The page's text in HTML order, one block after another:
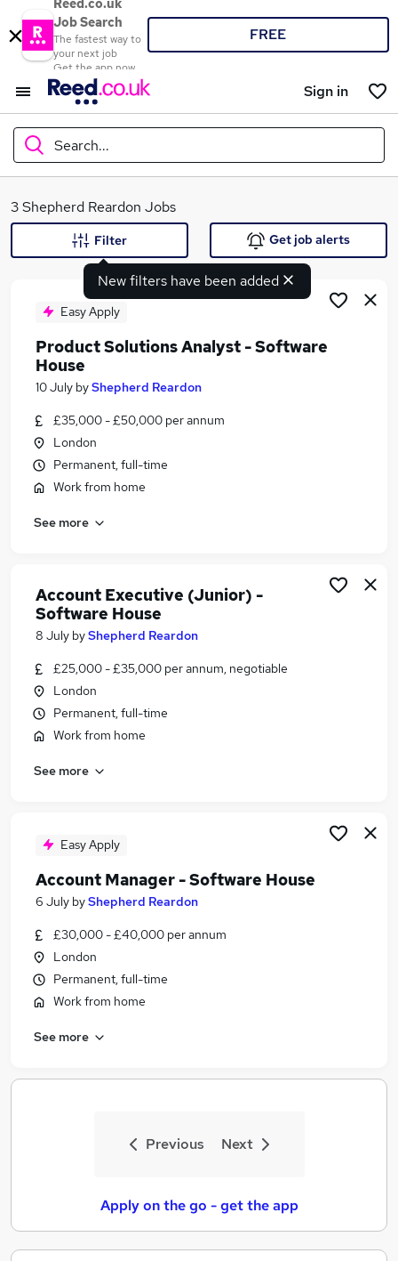
Reed.co.uk
Job Search
The fastest way to
your next job
Get the app now
FREE
Sign in
Search...
What
Similar searches:
Jobs in Belfast
Jobs in Birmingham
Jobs in Bradford
3 Shepherd Reardon Jobs
New filters have been added
Filter Get job alerts
Easy Apply
Product Solutions Analyst - Software
House
10 July byShepherd Reardon
£35,000 - £50,000 per annum
London
Permanent, full-time
Work from home
See more
Account Executive (Junior) -
Software House
8 July byShepherd Reardon
£25,000 - £35,000 per annum, negotiable
London
Permanent, full-time
Work from home
See more
Easy Apply
Account Manager - Software House
6 July byShepherd Reardon
£30,000 - £40,000 per annum
London
Permanent, full-time
Work from home
See more
Previous Next
Apply on the go - get the app